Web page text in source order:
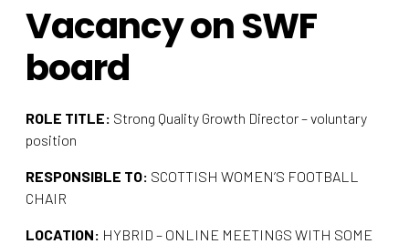
Vacancy on SWF
board
ROLE TITLE: Strong Quality Growth Director – voluntary
position
RESPONSIBLE TO: SCOTTISH WOMEN’S FOOTBALL
CHAIR
LOCATION: HYBRID – ONLINE MEETINGS WITH SOME